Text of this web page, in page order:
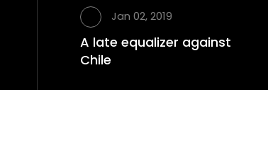
Jan 02, 2019
A late equalizer against
Chile